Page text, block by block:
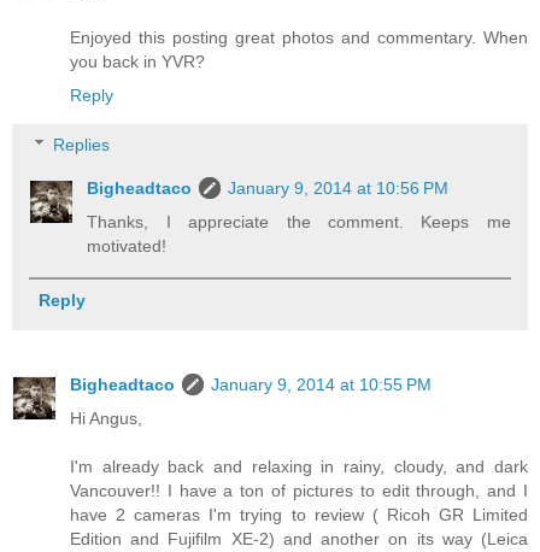
Enjoyed this posting great photos and commentary. When
you back in YVR?
Reply
Replies
Bigheadtaco
January 9, 2014 at 10:56 PM
Thanks, I appreciate the comment. Keeps me
motivated!
Reply
Bigheadtaco
January 9, 2014 at 10:55 PM
Hi Angus,
I'm already back and relaxing in rainy, cloudy, and dark
Vancouver!! I have a ton of pictures to edit through, and I
have 2 cameras I'm trying to review ( Ricoh GR Limited
Edition and Fujifilm XE-2) and another on its way (Leica